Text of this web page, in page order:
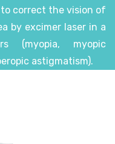
correct the vision of
by excimer laser in a
(myopia, myopic
astigmatism).